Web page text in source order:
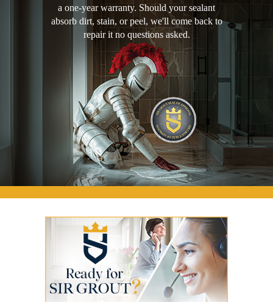
a one-year warranty. Should your sealant
absorb dirt, stain, or peel, we'll come back to
repair it no questions asked.